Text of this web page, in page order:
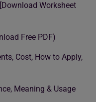
Worksheet
Free PDF)
Cost, How to Apply,
Meaning & Usage